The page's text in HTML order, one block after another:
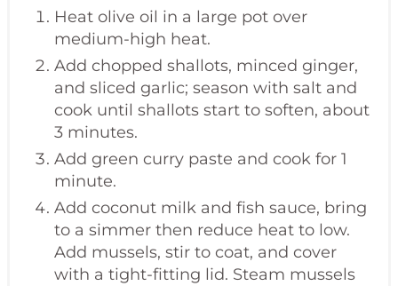
Heat olive oil in a large pot over
medium-high heat.
Add chopped shallots, minced ginger,
and sliced garlic; season with salt and
cook until shallots start to soften, about
3 minutes.
Add green curry paste and cook for 1
minute.
Add coconut milk and fish sauce, bring
to a simmer then reduce heat to low.
Add mussels, stir to coat, and cover
with a tight-fitting lid. Steam mussels